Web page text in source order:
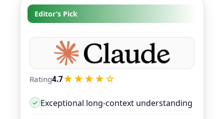
Editor’s Pick
Rating4.7★★★★☆
Exceptional long-context understanding